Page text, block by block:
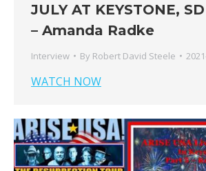
JULY AT KEYSTONE,
– Amanda Radke
Interview By Robert David Steele
WATCH NOW